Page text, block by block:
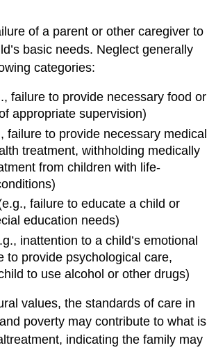
of a parent or other caregiver to
basic needs. Neglect generally
categories:
failure to provide necessary food or
appropriate supervision)
failure to provide necessary medical
treatment, withholding medically
from children with life-
failure to educate a child or
education needs)
inattention to a child’s emotional
to provide psychological care,
to use alcohol or other drugs)
values, the standards of care in
poverty may contribute to what is
indicating the family may